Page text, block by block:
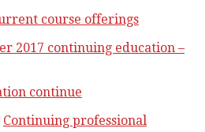
course offerings
2017 continuing education –
continue
Continuing professional